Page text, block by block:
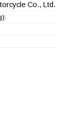
Co., Ltd.